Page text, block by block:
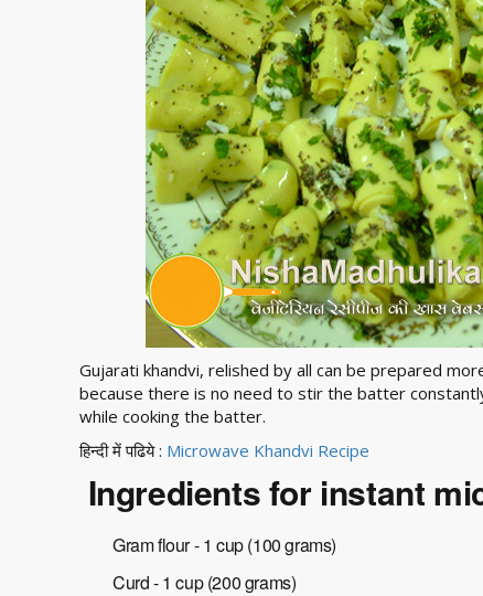
Gujarati khandvi, relished by all can be prepared
because there is no need to stir the batter
while cooking the batter.
हिन्दी में पढिये : Microwave Khandvi Recipe
Ingredients for instant
Gram flour - 1 cup (100 grams)
Curd - 1 cup (200 grams)